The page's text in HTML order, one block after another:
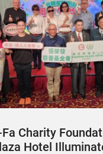
Charity
Hotel